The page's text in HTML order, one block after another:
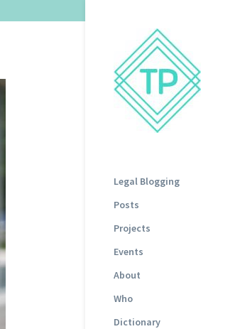
Legal Blogging
Posts
Projects
Events
About
Who
Dictionary